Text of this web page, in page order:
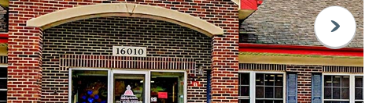
NEXT